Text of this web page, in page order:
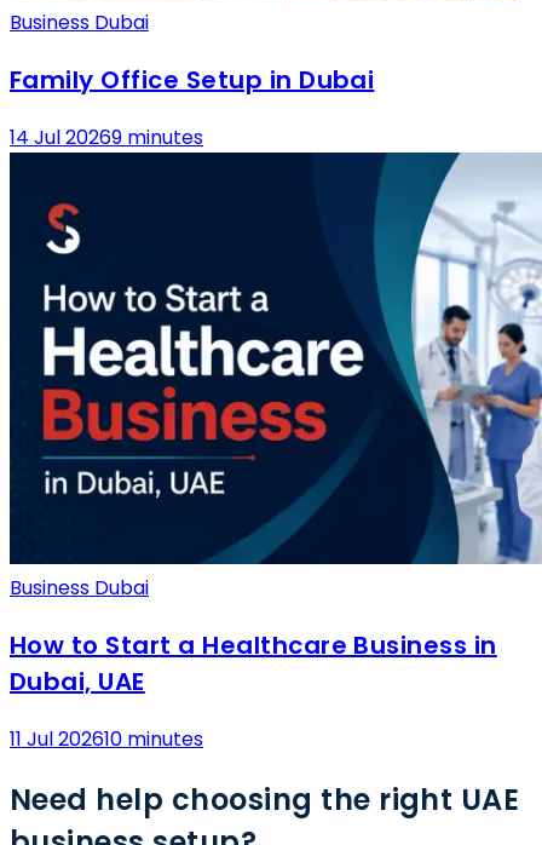
Business Dubai
Family Office Setup in Dubai
14 Jul 20269 minutes
Business Dubai
How to Start a Healthcare Business in
Dubai, UAE
11 Jul 202610 minutes
Need help choosing the right UAE